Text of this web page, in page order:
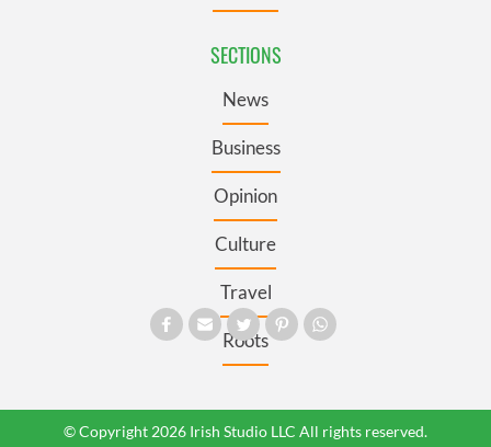
SECTIONS
News
Business
Opinion
Culture
Travel
Roots
© Copyright 2026 Irish Studio LLC All rights reserved.